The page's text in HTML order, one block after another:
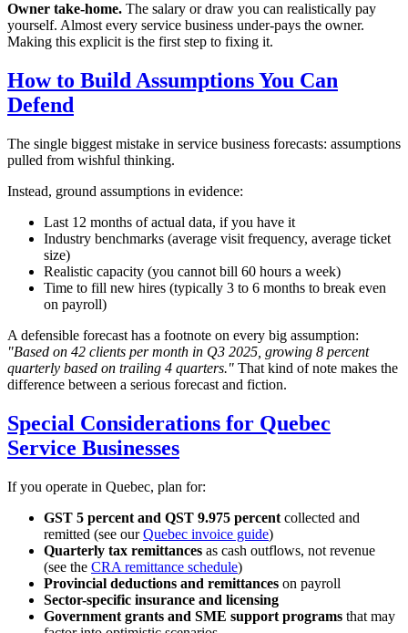
Owner take-home. The salary or draw you can realistically pay
yourself. Almost every service business under-pays the owner.
Making this explicit is the first step to fixing it.
How to Build Assumptions You Can
Defend
The single biggest mistake in service business forecasts: assumptions
pulled from wishful thinking.
Instead, ground assumptions in evidence:
Last 12 months of actual data, if you have it
Industry benchmarks (average visit frequency, average ticket
size)
Realistic capacity (you cannot bill 60 hours a week)
Time to fill new hires (typically 3 to 6 months to break even
on payroll)
A defensible forecast has a footnote on every big assumption:
"Based on 42 clients per month in Q3 2025, growing 8 percent
quarterly based on trailing 4 quarters." That kind of note makes the
difference between a serious forecast and fiction.
Special Considerations for Quebec
Service Businesses
If you operate in Quebec, plan for:
GST 5 percent and QST 9.975 percent collected and
remitted (see ourQuebec invoice guide)
Quarterly tax remittances as cash outflows, not revenue
(see the CRA remittance schedule)
Provincial deductions and remittances on payroll
Sector-specific insurance and licensing
Government grants and SME support programs that may